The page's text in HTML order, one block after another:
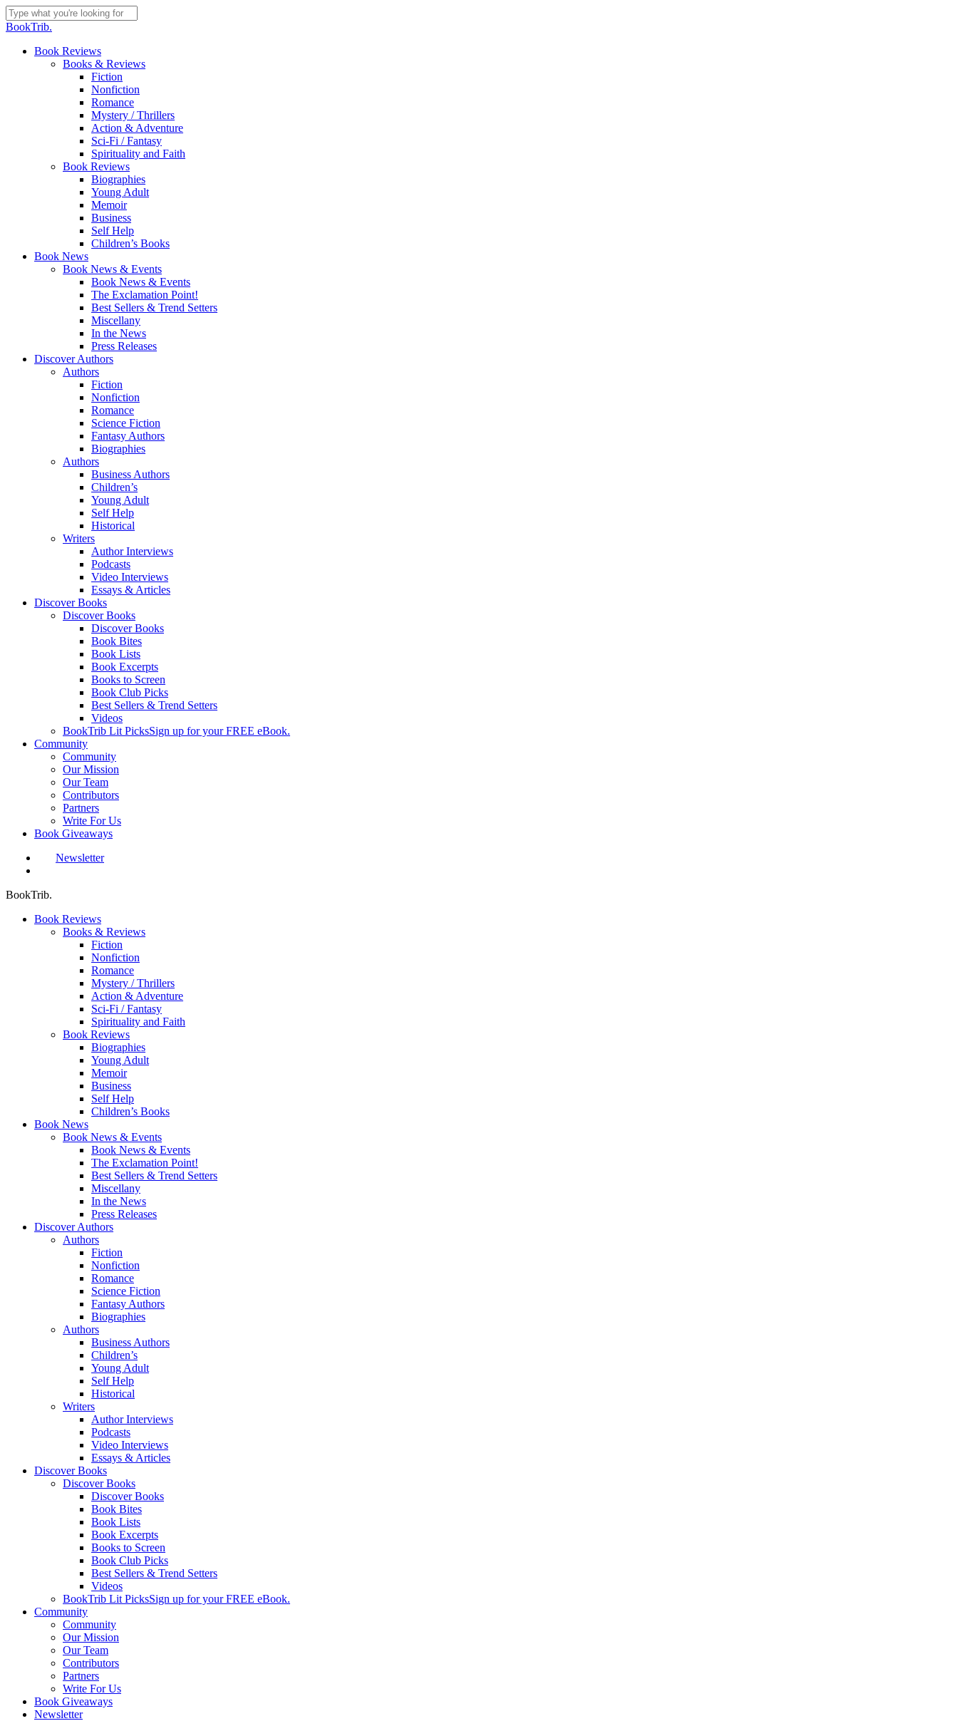
Skip
to
content
Close
BookTrib.
search
Menu
Book Reviews
Books & Reviews
Fiction
Nonfiction
Romance
Mystery / Thrillers
Action & Adventure
Sci-Fi / Fantasy
Spirituality and Faith
Book Reviews
Biographies
Young Adult
Memoir
Business
Self Help
Children’s Books
Book News
Book News & Events
Book News & Events
The Exclamation Point!
Best Sellers & Trend Setters
Miscellany
In the News
Press Releases
Discover Authors
Authors
Fiction
Nonfiction
Romance
Science Fiction
Fantasy Authors
Biographies
Authors
Business Authors
Children’s
Young Adult
Self Help
Historical
Writers
Author Interviews
Podcasts
Video Interviews
Essays & Articles
Discover Books
Discover Books
Discover Books
Book Bites
Book Lists
Book Excerpts
Books to Screen
Book Club Picks
Best Sellers & Trend Setters
Videos
BookTrib Lit PicksSign up for your FREE eBook.
Community
Community
Our Mission
Our Team
Contributors
Partners
Write For Us
Book Giveaways
Newsletter
BookTrib.
Book Reviews
Books & Reviews
Fiction
Nonfiction
Romance
Mystery / Thrillers
Action & Adventure
Sci-Fi / Fantasy
Spirituality and Faith
Book Reviews
Biographies
Young Adult
Memoir
Business
Self Help
Children’s Books
Book News
Book News & Events
Book News & Events
The Exclamation Point!
Best Sellers & Trend Setters
Miscellany
In the News
Press Releases
Discover Authors
Authors
Fiction
Nonfiction
Romance
Science Fiction
Fantasy Authors
Biographies
Authors
Business Authors
Children’s
Young Adult
Self Help
Historical
Writers
Author Interviews
Podcasts
Video Interviews
Essays & Articles
Discover Books
Discover Books
Discover Books
Book Bites
Book Lists
Book Excerpts
Books to Screen
Book Club Picks
Best Sellers & Trend Setters
Videos
BookTrib Lit PicksSign up for your FREE eBook.
Community
Community
Our Mission
Our Team
Contributors
Partners
Write For Us
Book Giveaways
Newsletter